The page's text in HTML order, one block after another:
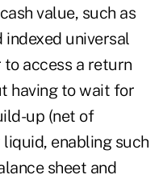
value, such as
universal
access a return
having to wait for
up (net of
enabling such
sheet and